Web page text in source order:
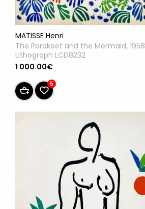
MATISSE Henri
The Parakeet and the Mermaid, 1958
Lithograph LCD8232
1 000.00€
5